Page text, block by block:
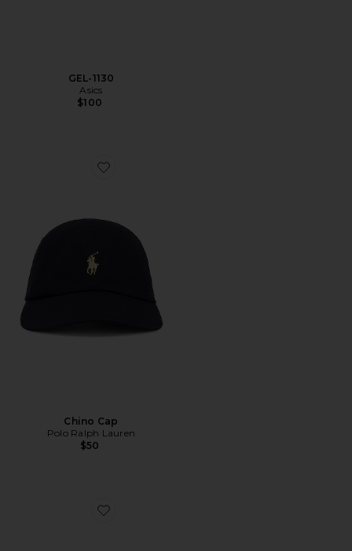
GEL-1130
Asics
$100
Favorite Chino Cap
Chino Cap
Polo Ralph Lauren
$50
Favorite Chino Cap